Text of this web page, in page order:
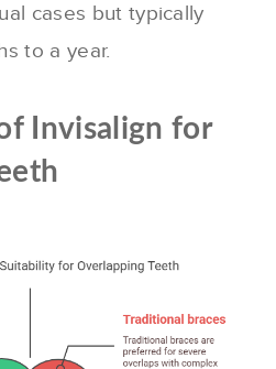
cases but typically
to a year.
Invisalign for